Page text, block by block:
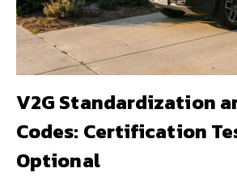
V2G Standardization
Codes: Certification
Optional